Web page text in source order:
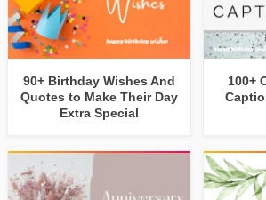
90+ Birthday Wishes And
Quotes to Make Their Day
Extra Special
100+